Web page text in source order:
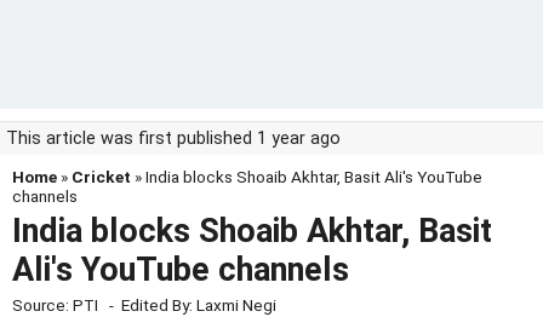
This article was first published 1 year ago
Home » Cricket » India blocks Shoaib Akhtar, Basit Ali's YouTube
channels
India blocks Shoaib Akhtar, Basit
Ali's YouTube channels
Source: PTI - Edited By: Laxmi Negi